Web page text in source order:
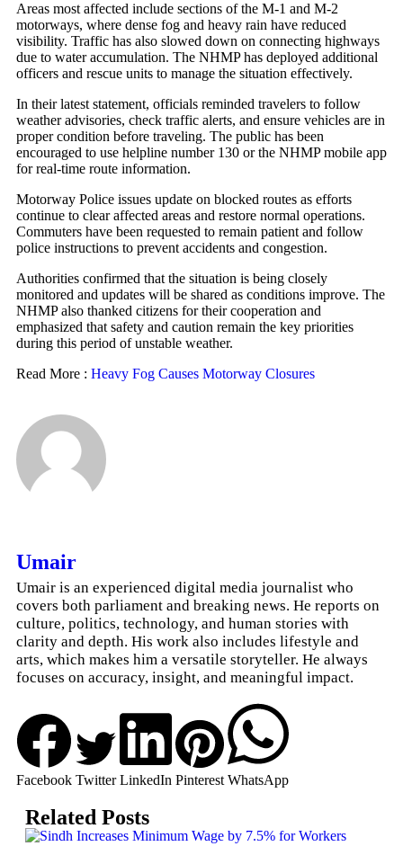
Areas most affected include sections of the M-1 and M-2
motorways, where dense fog and heavy rain have reduced
visibility. Traffic has also slowed down on connecting highways
due to water accumulation. The NHMP has deployed additional
officers and rescue units to manage the situation effectively.
In their latest statement, officials reminded travelers to follow
weather advisories, check traffic alerts, and ensure vehicles are in
proper condition before traveling. The public has been
encouraged to use helpline number 130 or the NHMP mobile app
for real-time route information.
Motorway Police issues update on blocked routes as efforts
continue to clear affected areas and restore normal operations.
Commuters have been requested to remain patient and follow
police instructions to prevent accidents and congestion.
Authorities confirmed that the situation is being closely
monitored and updates will be shared as conditions improve. The
NHMP also thanked citizens for their cooperation and
emphasized that safety and caution remain the key priorities
during this period of unstable weather.
Read More : Heavy Fog Causes Motorway Closures
Umair
Umair is an experienced digital media journalist who
covers both parliament and breaking news. He reports on
culture, politics, technology, and human stories with
clarity and depth. His work also includes lifestyle and
arts, which makes him a versatile storyteller. He always
focuses on accuracy, insight, and meaningful impact.
Facebook Twitter LinkedIn Pinterest WhatsApp
Related Posts